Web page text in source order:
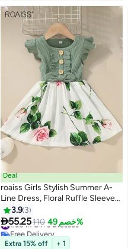
Deal
roaiss Girls Stylish Summer A-
Line Dress, Floral Ruffle Sleeve
Dresses, Casual Midi Sundress
for Little Girls, Suit for Daily Wear
or Any Occasion
3.9 3
55.25110 خصم 49%
#50 in Girl's Dresses
Free Delivery
#50 in Girl's Dresses
Extra 15% off + 1